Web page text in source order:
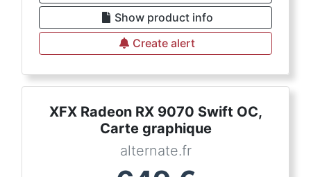
Show product info
Create alert
XFX Radeon RX 9070 Swift OC,
Carte graphique
alternate.fr